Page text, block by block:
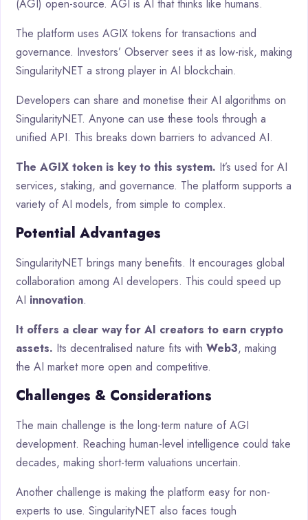
(AGI) open-source. AGI is AI that thinks like humans.
The platform uses AGIX tokens for transactions and
governance. Investors’ Observer sees it as low-risk, making
SingularityNET a strong player in AI blockchain.
Developers can share and monetise their AI algorithms on
SingularityNET. Anyone can use these tools through a
unified API. This breaks down barriers to advanced AI.
The AGIX token is key to this system. It’s used for AI
services, staking, and governance. The platform supports a
variety of AI models, from simple to complex.
Potential Advantages
SingularityNET brings many benefits. It encourages global
collaboration among AI developers. This could speed up
AI innovation.
It offers a clear way for AI creators to earn crypto
assets. Its decentralised nature fits with Web3, making
the AI market more open and competitive.
Challenges & Considerations
The main challenge is the long-term nature of AGI
development. Reaching human-level intelligence could take
decades, making short-term valuations uncertain.
Another challenge is making the platform easy for non-
experts to use. SingularityNET also faces tough